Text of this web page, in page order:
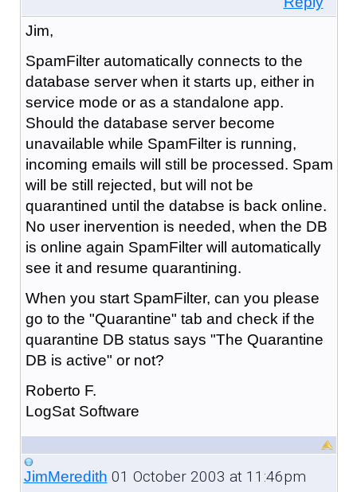
Jim,
SpamFilter automatically connects to the
database server when it starts up, either in
service mode or as a standalone app.
Should the database server become
unavailable while SpamFilter is running,
incoming emails will still be processed. Spam
will be still rejected, but will not be
quarantined until the databse is back online.
No user inervention is needed, when the DB
is online again SpamFilter will automatically
see it and resume quarantining.
When you start SpamFilter, can you please
go to the "Quarantine" tab and check if the
quarantine DB status says "The Quarantine
DB is active" or not?
Roberto F.
LogSat Software
JimMeredith 01 October 2003 at 11:46pm